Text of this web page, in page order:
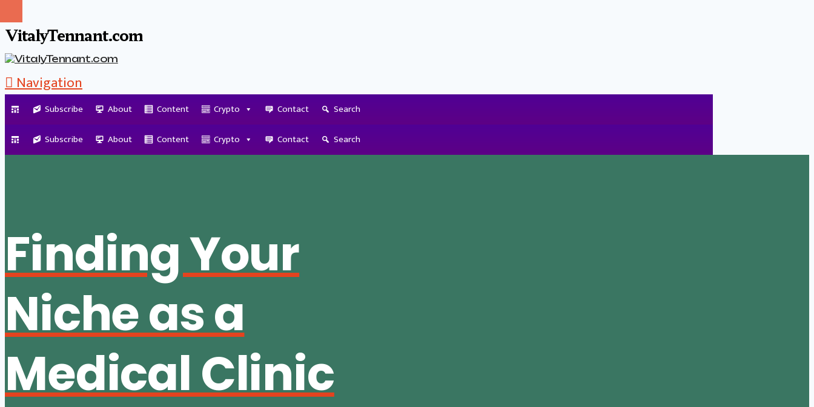
VitalyTennant.com
Navigation
Subscribe About Content Crypto Contact
Search
Subscribe
About Content Crypto Contact Search
Finding Your
Niche as a
Medical Clinic